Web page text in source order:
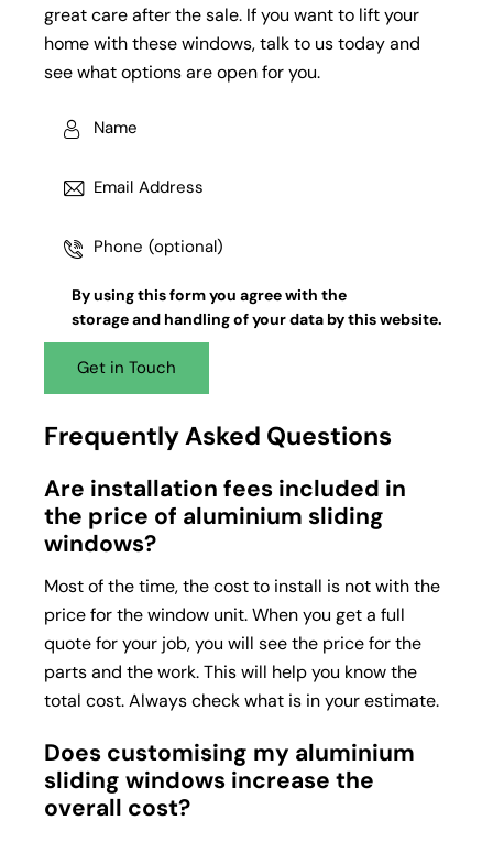
great care after the sale. If you want to lift your
home with these windows, talk to us today and
see what options are open for you.
By using this form you agree with the
storage and handlingof your data by this website.
Frequently Asked Questions
Are installation fees included in
the price of aluminium sliding
windows?
Most of the time, the cost to install is not with the
price for the window unit. When you get a full
quote for your job, you will see the price for the
parts and the work. This will help you know the
total cost. Always check what is in your estimate.
Does customising my aluminium
sliding windows increase the
overall cost?